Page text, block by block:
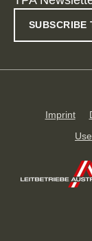
SUBSCRIBE
Imprint